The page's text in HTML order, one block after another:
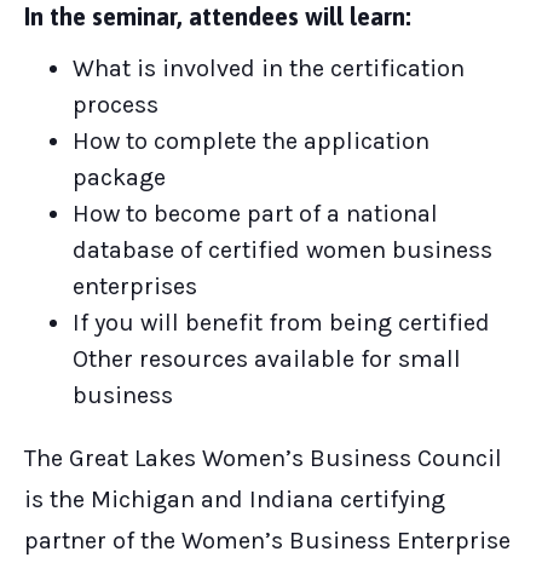
In the seminar, attendees will learn:
What is involved in the certification
process
How to complete the application
package
How to become part of a national
database of certified women business
enterprises
If you will benefit from being certified
Other resources available for small
business
The Great Lakes Women’s Business Council
is the Michigan and Indiana certifying
partner of the Women’s Business Enterprise